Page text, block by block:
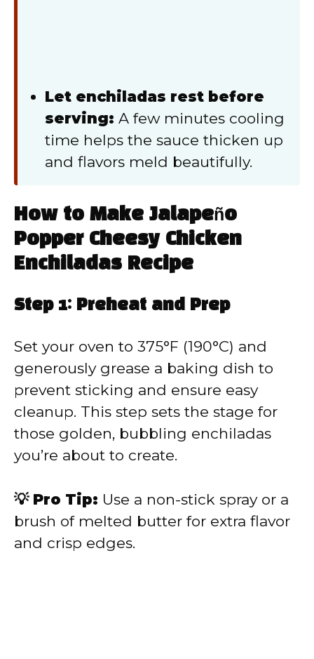
Let enchiladas rest before
serving: A few minutes cooling
time helps the sauce thicken up
and flavors meld beautifully.
How to Make Jalapeño
Popper Cheesy Chicken
Enchiladas Recipe
Step 1: Preheat and Prep
Set your oven to 375°F (190°C) and
generously grease a baking dish to
prevent sticking and ensure easy
cleanup. This step sets the stage for
those golden, bubbling enchiladas
you’re about to create.
💡 Pro Tip: Use a non-stick spray or a
brush of melted butter for extra flavor
and crisp edges.